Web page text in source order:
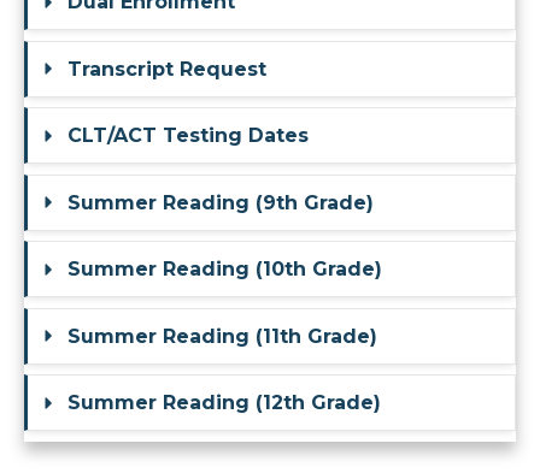
Transcript Request
CLT/ACT Testing Dates
Summer Reading (9th Grade)
Summer Reading (10th Grade)
Summer Reading (11th Grade)
Summer Reading (12th Grade)